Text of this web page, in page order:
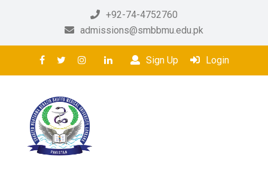
+92-74-4752760
admissions@smbbmu.edu.pk
Sign Up Login